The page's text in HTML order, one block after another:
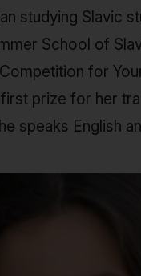
studying Slavic
School of
for
prize for her
speaks English